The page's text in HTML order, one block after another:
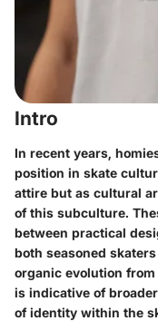
Intro
In recent years,
position in skate
attire but as cultural
of this subculture.
between practical
both seasoned
organic evolution
is indicative of
of identity within the